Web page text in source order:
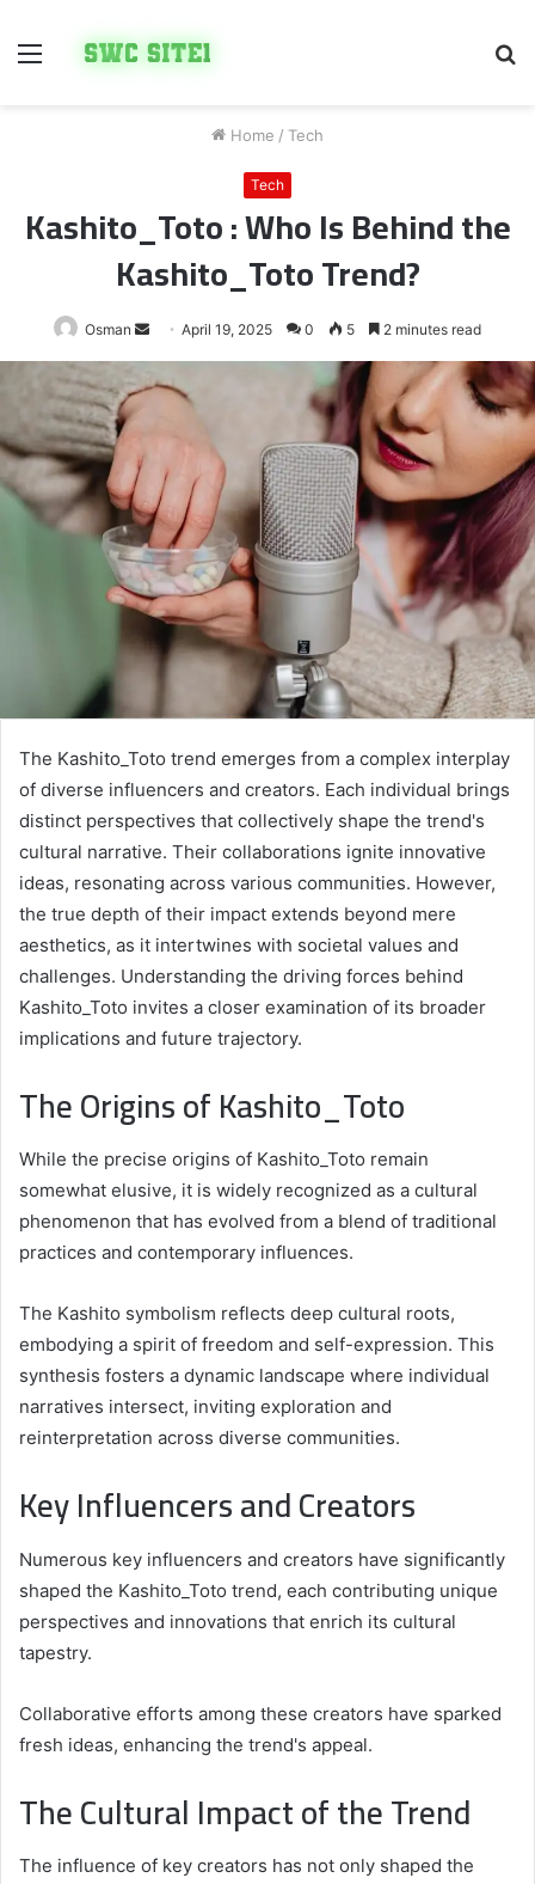
Menu
Home / Tech
Tech
Kashito_Toto : Who Is Behind the
Kashito_Toto Trend?
Osman
Send
an
email
April 19, 2025 0 5 2 minutes read
The Kashito_Toto trend emerges from a complex interplay
of diverse influencers and creators. Each individual brings
distinct perspectives that collectively shape the trend's
cultural narrative. Their collaborations ignite innovative
ideas, resonating across various communities. However,
the true depth of their impact extends beyond mere
aesthetics, as it intertwines with societal values and
challenges. Understanding the driving forces behind
Kashito_Toto invites a closer examination of its broader
implications and future trajectory.
The Origins of Kashito_Toto
While the precise origins of Kashito_Toto remain
somewhat elusive, it is widely recognized as a cultural
phenomenon that has evolved from a blend of traditional
practices and contemporary influences.
The Kashito symbolism reflects deep cultural roots,
embodying a spirit of freedom and self-expression. This
synthesis fosters a dynamic landscape where individual
narratives intersect, inviting exploration and
reinterpretation across diverse communities.
Key Influencers and Creators
Numerous key influencers and creators have significantly
shaped the Kashito_Toto trend, each contributing unique
perspectives and innovations that enrich its cultural
tapestry.
Collaborative efforts among these creators have sparked
fresh ideas, enhancing the trend's appeal.
The Cultural Impact of the Trend
The influence of key creators has not only shaped the